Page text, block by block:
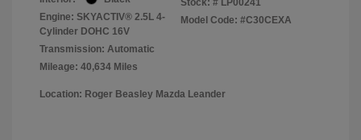
Engine: SKYACTIV® 2.5L 4-
Cylinder DOHC 16V
Transmission: Automatic
Mileage: 40,634 Miles
Stock: # LP00241
Model Code: #C30CEXA
Location: Roger Beasley Mazda Leander